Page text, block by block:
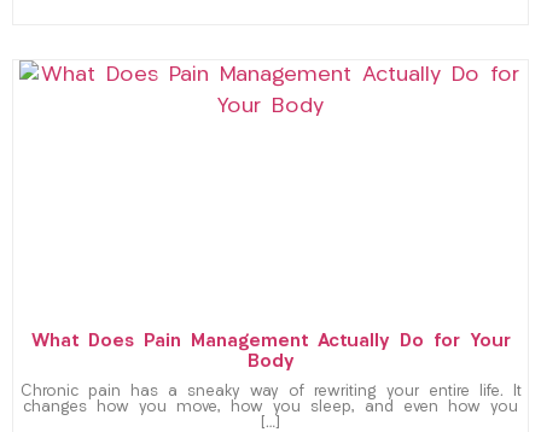
What Does Pain Management Actually Do for Your
Body
Chronic pain has a sneaky way of rewriting your entire life. It
changes how you move, how you sleep, and even how you
[…]